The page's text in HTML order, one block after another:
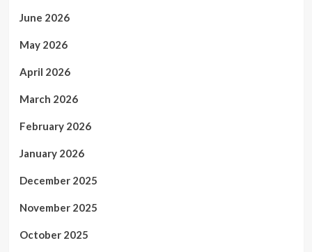
June 2026
May 2026
April 2026
March 2026
February 2026
January 2026
December 2025
November 2025
October 2025